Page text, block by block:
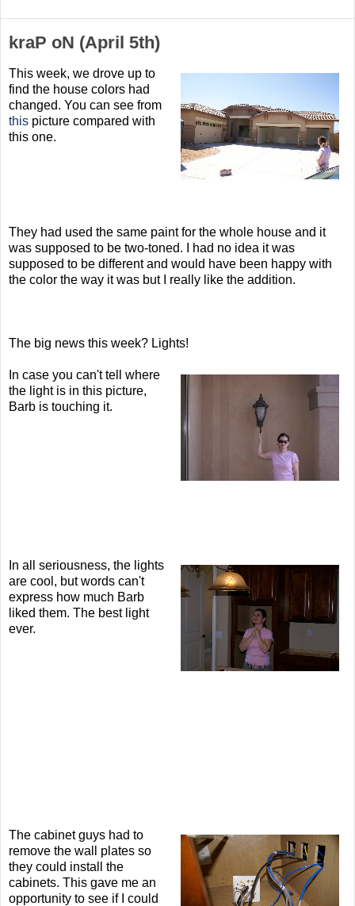
kraP oN (April 5th)
This week, we drove up to
find the house colors had
changed. You can see from
this picture compared with
this one.
They had used the same paint for the whole house and it
was supposed to be two-toned. I had no idea it was
supposed to be different and would have been happy with
the color the way it was but I really like the addition.
The big news this week? Lights!
In case you can't tell where
the light is in this picture,
Barb is touching it.
In all seriousness, the lights
are cool, but words can't
express how much Barb
liked them. The best light
ever.
The cabinet guys had to
remove the wall plates so
they could install the
cabinets. This gave me an
opportunity to see if I could